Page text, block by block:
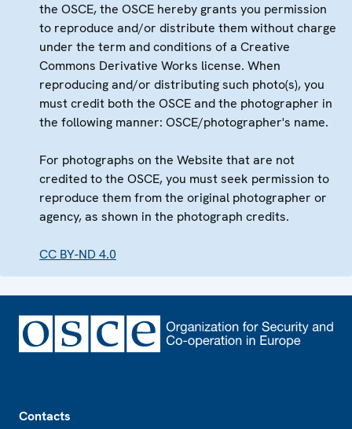
the OSCE, the OSCE hereby grants you permission
to reproduce and/or distribute them without charge
under the term and conditions of a Creative
Commons Derivative Works license. When
reproducing and/or distributing such photo(s), you
must credit both the OSCE and the photographer in
the following manner: OSCE/photographer's name.
For photographs on the Website that are not
credited to the OSCE, you must seek permission to
reproduce them from the original photographer or
agency, as shown in the photograph credits.
CC BY-ND 4.0
Contacts